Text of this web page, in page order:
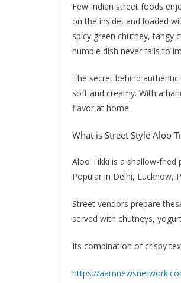
Few Indian street foods
on the inside, and loaded
spicy green chutney, tangy
humble dish never fails to
The secret behind
soft and creamy. With a
flavor at home.
What is Street Style Aloo
Aloo Tikki is a shallow-fried
Popular in Delhi, Lucknow,
Street vendors prepare
served with chutneys,
Its combination of crispy
https://